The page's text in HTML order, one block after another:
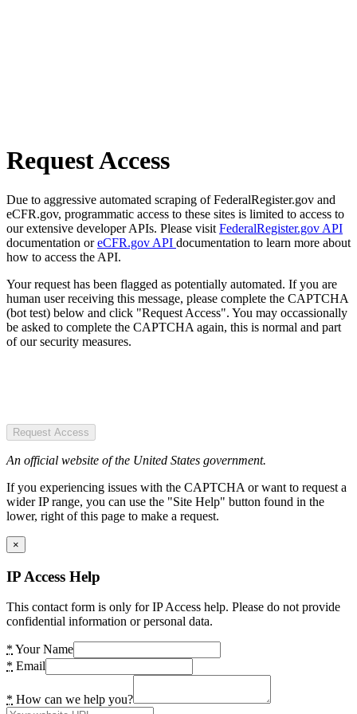
Request Access
Due to aggressive automated scraping of FederalRegister.gov and
eCFR.gov, programmatic access to these sites is limited to access to
our extensive developer APIs. Please visit FederalRegister.gov API
documentation oreCFR.gov API documentation to learn more about
how to access the API.
Your request has been flagged as potentially automated. If you are
human user receiving this message, please complete the CAPTCHA
(bot test) below and click "Request Access". You may occassionally
be asked to complete the CAPTCHA again, this is normal and part
of our security measures.
Request Access
An official website of the United States government.
If you experiencing issues with the CAPTCHA or want to request a
wider IP range, you can use the "Site Help" button found in the
lower, right of this page to make a request.
×
IP Access Help
This contact form is only for IP Access help. Please do not provide
confidential information or personal data.
* Your Name
* Email
* How can we help you?